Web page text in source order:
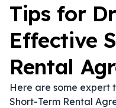
Tips for
Effective
Rental
Here are some expert
Short-Term Rental